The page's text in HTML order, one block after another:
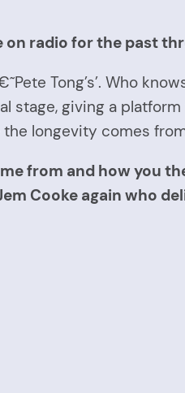
radio for the past
Tong’s’. Who
stage, giving a
longevity comes
from and how you
Cooke again who